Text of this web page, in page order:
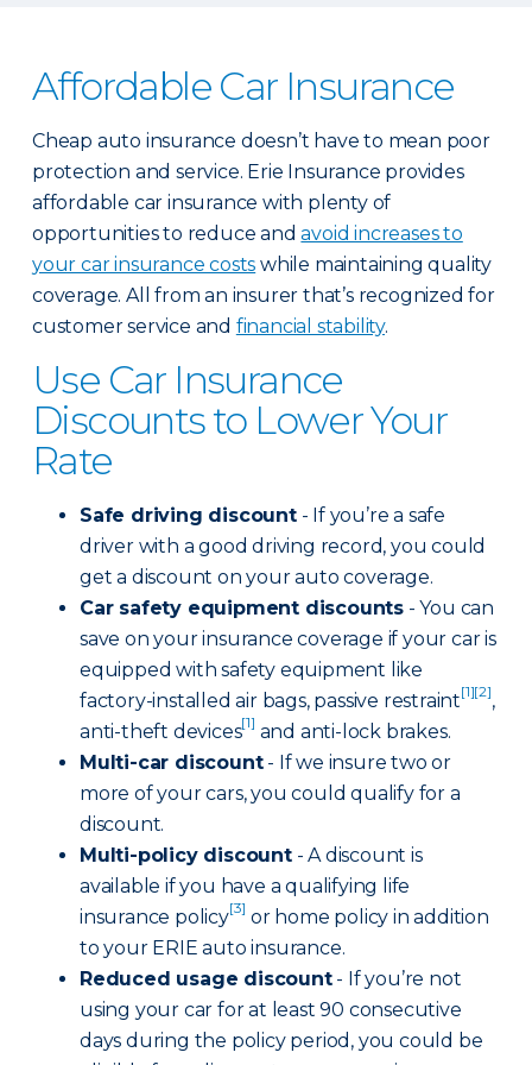
Affordable Car Insurance
Cheap auto insurance doesn’t have to mean poor
protection and service. Erie Insurance provides
affordable car insurance with plenty of
opportunities to reduce andavoid increases to
your car insurance costs while maintaining quality
coverage. All from an insurer that’s recognized for
customer service and financial stability.
Use Car Insurance
Discounts to Lower Your
Rate
Safe driving discount- If you’re a safe
driver with a good driving record, you could
get a discount on your auto coverage.
Car safety equipment discounts - You can
save on your insurance coverage if your car is
equipped with safety equipment like
factory-installed air bags, passive restraint[1][2],
anti-theft devices[1] and anti-lock brakes.
Multi-car discount- If we insure two or
more of your cars, you could qualify for a
discount.
Multi-policy discount- A discount is
available if you have a qualifying life
insurance policy[3] or home policy in addition
to your ERIE auto insurance.
Reduced usage discount- If you’re not
using your car for at least 90 consecutive
days during the policy period, you could be